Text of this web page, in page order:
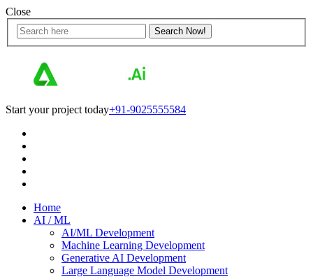
Close
Start your project today+91-9025555584
Home
AI / ML
AI/ML Development
Machine Learning Development
Generative AI Development
Large Language Model Development